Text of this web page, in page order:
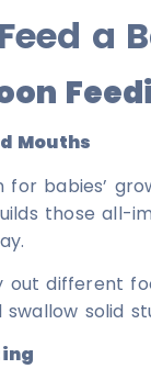
a
Mouths
for babies’
those all-
out different
solid